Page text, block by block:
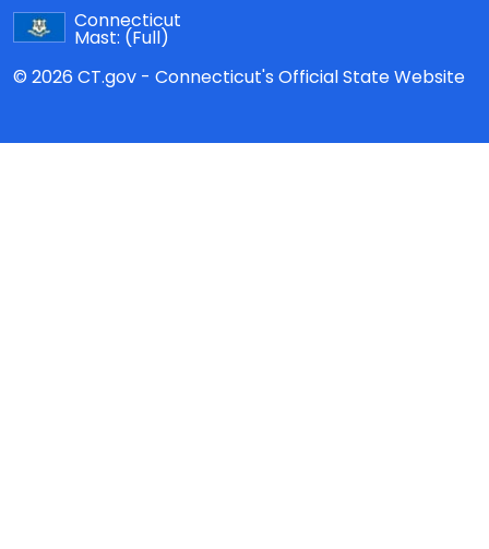
Connecticut
Mast: (Full)
© 2026 CT.gov - Connecticut's Official State Website